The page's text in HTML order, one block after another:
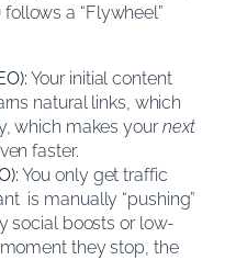
follows a “Flywheel”
Your initial content
natural links, which
which makes yournext
faster.
You only get traffic
is manually “pushing”
social boosts or low-
they stop, the